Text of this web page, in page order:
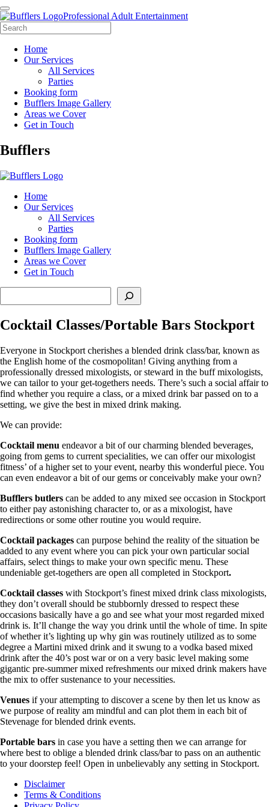
Professional Adult Entertainment
Home
Our Services
All Services
Parties
Booking form
Bufflers Image Gallery
Areas we Cover
Get in Touch
Main
Bufflers
Home
Our Services
All Services
Parties
Booking form
Bufflers Image Gallery
Areas we Cover
Get in Touch
Cocktail Classes/Portable Bars Stockport
Everyone in Stockport cherishes a blended drink class/bar, known as
the English home of the cosmopolitan! Giving anything from a
professionally dressed mixologists, or steward in the buff mixologists,
we can tailor to your get-togethers needs. There’s such a social affair to
find whether you require a class, or a mixed drink bar passed on to a
setting, we give the best in mixed drink making.
We can provide:
Cocktail menu endeavor a bit of our charming blended beverages,
going from gems to current specialities, we can offer our mixologist
fitness’ of a higher set to your event, nearby this wonderful piece. You
can even endeavor a bit of our gems or conceivably make your own?
Bufflers butlers can be added to any mixed see occasion in Stockport
to either pay astonishing character to, or as a mixologist, have
redirections or some other routine you would require.
Cocktail packages can purpose behind the reality of the situation be
added to any event where you can pick your own particular social
affairs, select things to make your own specific menu. These
undeniable get-togethers are open all completed in Stockport.
Cocktail classes with Stockport’s finest mixed drink class mixologists,
they don’t overall should be stubbornly dressed to respect these
occasions basically have a go and see what your most regarded mixed
drink is. It’ll change the way you drink until the whole of time. In spite
of whether it’s lighting up why gin was routinely utilized as to some
degree a Martini mixed drink and it swung to a vodka based mixed
drink after the 40’s post war or on a very basic level making some
gigantic pre-summer mixed refreshments our mixed drink makers have
the mix to offer sustenance to your necessities.
Venues if your attempting to discover a scene by then let us know as
we purpose of reality am mindful and can plot them in each bit of
Stevenage for blended drink events.
Portable bars in case you have a setting then we can arrange for
where best to oblige a blended drink class/bar to pass on an authentic
to your doorstep feel! Open in unbelievably any setting in Stockport.
Disclaimer
Terms & Conditions